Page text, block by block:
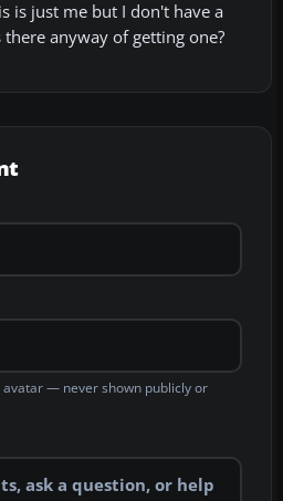
is just me but I don't have a
anyway of getting one?
— never shown publicly or